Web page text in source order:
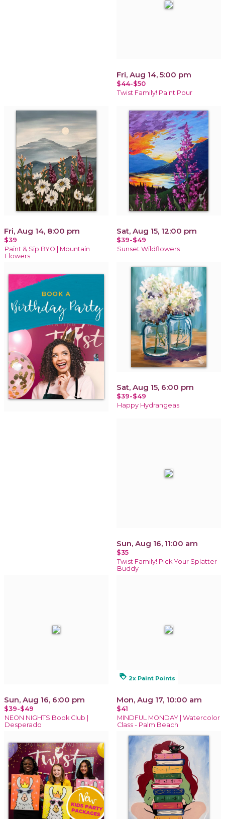
Fri, Aug 14, 5:00 pm
$44-$50
Twist Family! Paint Pour
Fri, Aug 14, 8:00 pm
$39
Paint & Sip BYO | Mountain
Flowers
Sat, Aug 15, 12:00 pm
$39-$49
Sunset Wildflowers
Sat, Aug 15, 6:00 pm
$39-$49
Happy Hydrangeas
Sun, Aug 16, 11:00 am
$35
Twist Family! Pick Your Splatter
Buddy
Sun, Aug 16, 6:00 pm
$39-$49
NEON NIGHTS Book Club |
Desperado
loyalty 2x Paint Points
Mon, Aug 17, 10:00 am
$41
MINDFUL MONDAY | Watercolor
Class - Palm Beach